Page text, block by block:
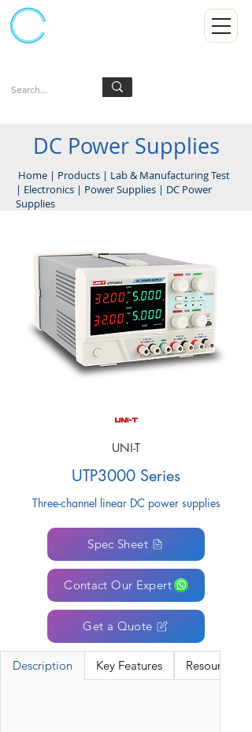
DC Power Supplies
Home | Products | Lab & Manufacturing Test
| Electronics | Power Supplies | DC Power
Supplies
UNI-T
UTP3000 Series
Three-channel linear DC power supplies
Spec Sheet
Contact Our Expert
Get a Quote
Description Key Features Resources